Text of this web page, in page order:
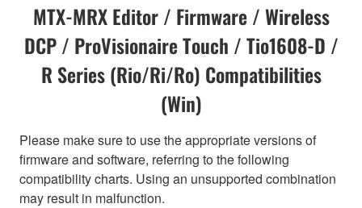
MTX-MRX Editor / Firmware / Wireless
DCP / ProVisionaire Touch / Tio1608-D /
R Series (Rio/Ri/Ro) Compatibilities
(Win)
Please make sure to use the appropriate versions of
firmware and software, referring to the following
compatibility charts. Using an unsupported combination
may result in malfunction.